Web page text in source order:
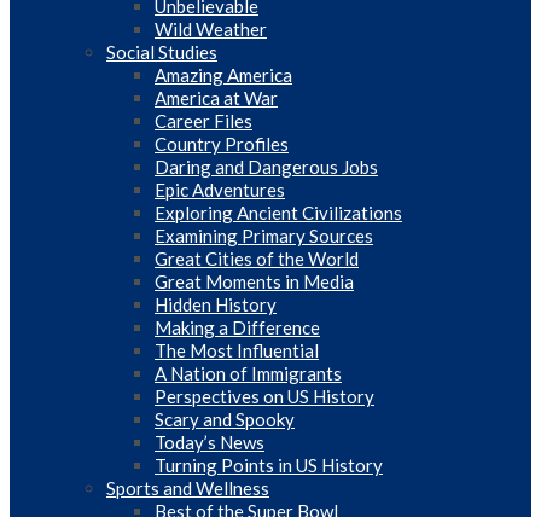
Unbelievable
Wild Weather
Social Studies
Amazing America
America at War
Career Files
Country Profiles
Daring and Dangerous Jobs
Epic Adventures
Exploring Ancient Civilizations
Examining Primary Sources
Great Cities of the World
Great Moments in Media
Hidden History
Making a Difference
The Most Influential
A Nation of Immigrants
Perspectives on US History
Scary and Spooky
Today’s News
Turning Points in US History
Sports and Wellness
Best of the Super Bowl